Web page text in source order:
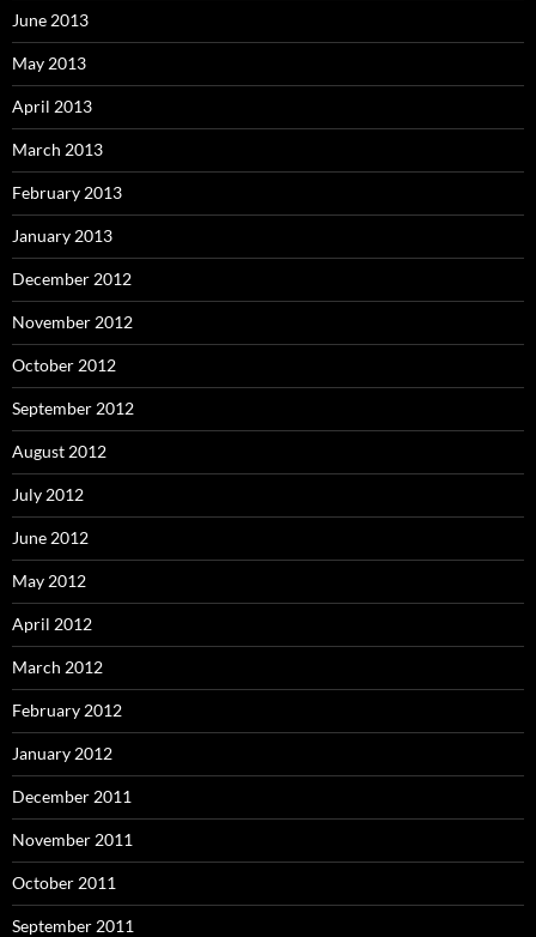
June 2013
May 2013
April 2013
March 2013
February 2013
January 2013
December 2012
November 2012
October 2012
September 2012
August 2012
July 2012
June 2012
May 2012
April 2012
March 2012
February 2012
January 2012
December 2011
November 2011
October 2011
September 2011